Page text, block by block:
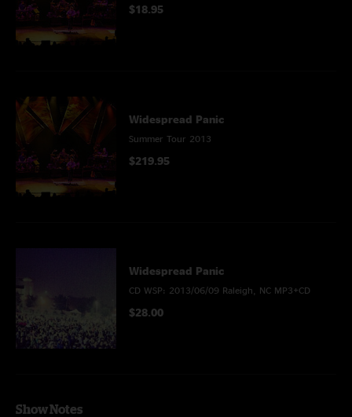
$18.95
Widespread Panic
Summer Tour 2013
$219.95
Widespread Panic
CD WSP: 2013/06/09 Raleigh, NC MP3+CD
$28.00
Show Notes